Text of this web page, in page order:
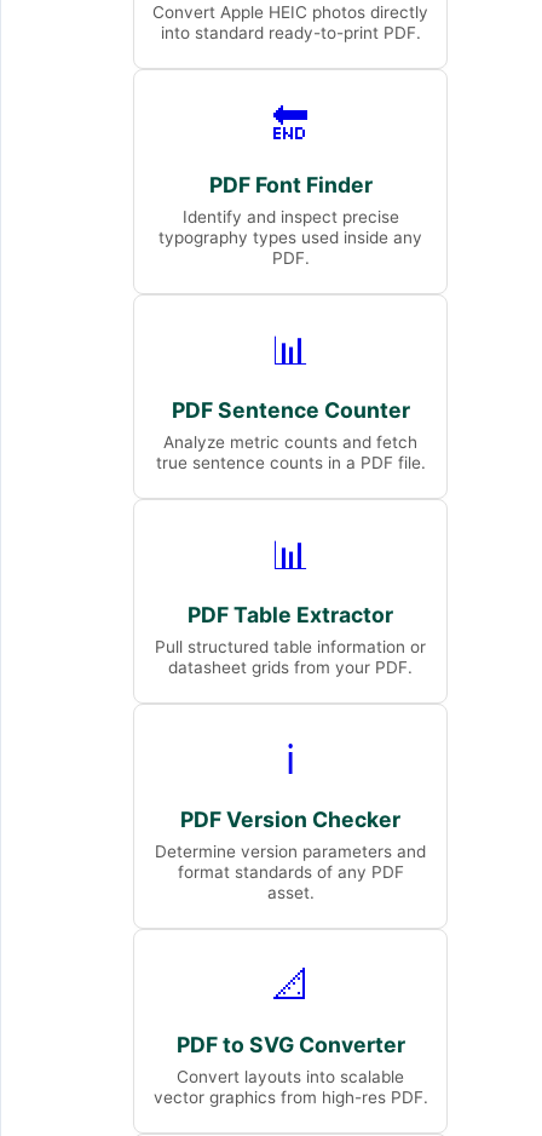
Convert Apple HEIC photos directly
into standard ready-to-print PDF.
🔚
PDF Font Finder
Identify and inspect precise
typography types used inside any
PDF.
📊
PDF Sentence Counter
Analyze metric counts and fetch
true sentence counts in a PDF file.
📊
PDF Table Extractor
Pull structured table information or
datasheet grids from your PDF.
ℹ️
PDF Version Checker
Determine version parameters and
format standards of any PDF
asset.
📐
PDF to SVG Converter
Convert layouts into scalable
vector graphics from high-res PDF.